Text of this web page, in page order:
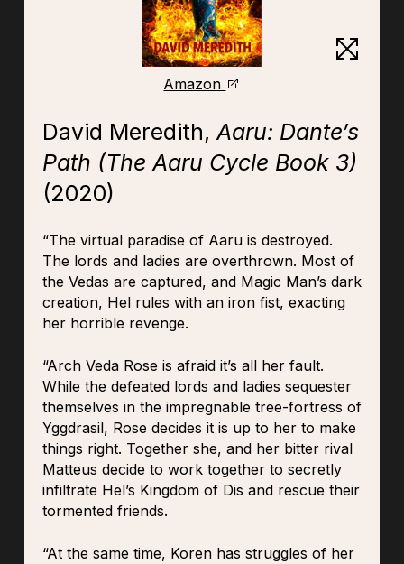
Amazon
David Meredith,Aaru: Dante’s
Path (The Aaru Cycle Book 3)
(2020)
“The virtual paradise of Aaru is destroyed.
The lords and ladies are overthrown. Most of
the Vedas are captured, and Magic Man’s dark
creation, Hel rules with an iron fist, exacting
her horrible revenge.
“Arch Veda Rose is afraid it’s all her fault.
While the defeated lords and ladies sequester
themselves in the impregnable tree-fortress of
Yggdrasil, Rose decides it is up to her to make
things right. Together she, and her bitter rival
Matteus decide to work together to secretly
infiltrate Hel’s Kingdom of Dis and rescue their
tormented friends.
“At the same time, Koren has struggles of her